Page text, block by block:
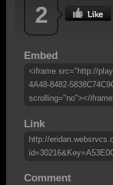
2
Embed
<iframe src="http://
4A48-8482-
scrolling="no"></
Link
http://
Comment